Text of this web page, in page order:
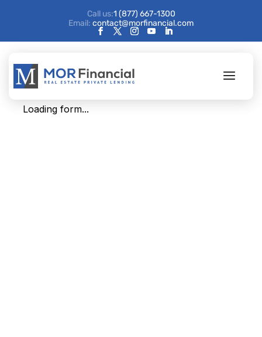
Call us:1 (877) 667-1300
Email: contact@morfinancial.com
AM Update (survey)